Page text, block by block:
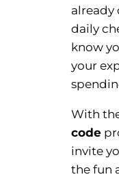
already
daily
know
your
With
code
invite
the fun